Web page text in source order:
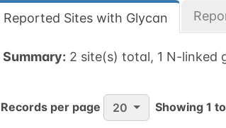
Reported Sites with Glycan
Summary: 2 site(s) total, 1 N-linked
Records per page 20 Showing 1 to